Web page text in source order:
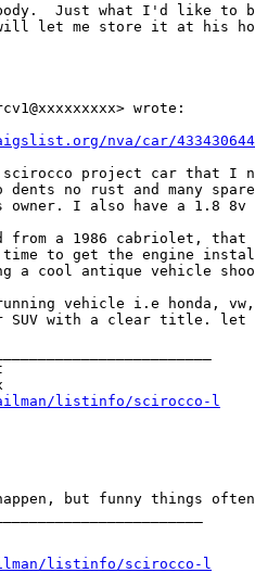
body.  Just what I'd like to
let me store it at his
wrote:
nva/car/
scirocco project car that I
no rust and many
owner. I also have a 1.8
from a 1986 cabriolet,
to get the engine
a cool antique vehicle
vehicle i.e honda,
with a clear title. let
listinfo/scirocco-l
but funny things
listinfo/scirocco-l